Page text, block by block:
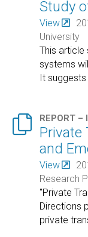
Study
View
University
This article
systems
It
 REPORT –
Private
and
View
Research
"Private
Directions
private